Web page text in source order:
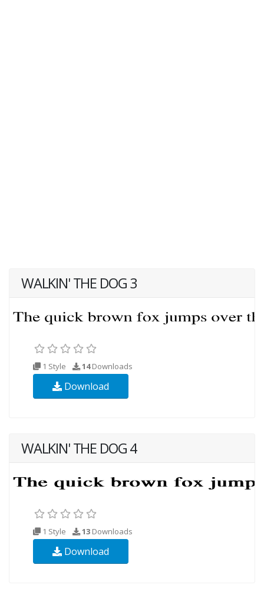
WALKIN' THE DOG 3
1 Style 14Downloads
Download
WALKIN' THE DOG 4
1 Style 13 Downloads
Download